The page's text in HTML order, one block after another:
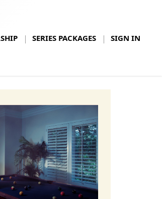
SERIES PACKAGES SIGN IN